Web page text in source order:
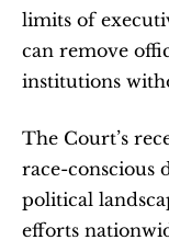
limits of
can remove
institutions
The Court’s
race-conscious
political
efforts